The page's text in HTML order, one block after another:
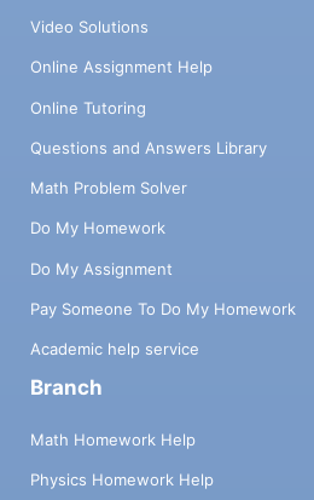
Video Solutions
Online Assignment Help
Online Tutoring
Questions and Answers Library
Math Problem Solver
Do My Homework
Do My Assignment
Pay Someone To Do My Homework
Academic help service
Branch
Math Homework Help
Physics Homework Help